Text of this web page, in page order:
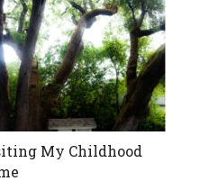
My Childhood